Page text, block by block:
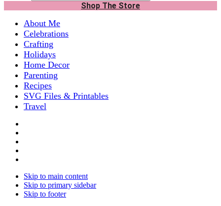
Shop The Store
About Me
Celebrations
Crafting
Holidays
Home Decor
Parenting
Recipes
SVG Files & Printables
Travel
Skip to main content
Skip to primary sidebar
Skip to footer